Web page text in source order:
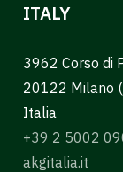
ITALY
3962 Corso di
20122 Milano
Italia
+39 2 5002
akgitalia.it